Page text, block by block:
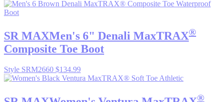
SR MAXMen's 6" Denali MaxTRAX®
Composite Toe Boot
Style SRM2660 $134.99
®